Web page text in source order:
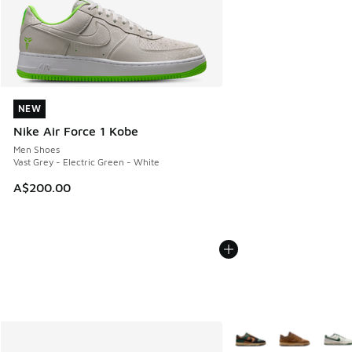
NEW
Nike Air Force 1 Kobe
Men Shoes
Vast Grey - Electric Green - White
A$200.00
NEW
More Colors Available